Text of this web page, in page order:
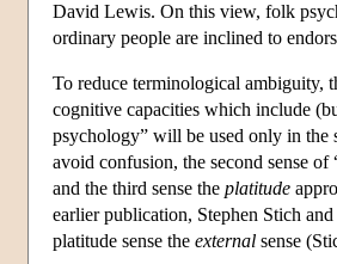
David Lewis. On this view, folk
ordinary people are inclined to
To reduce terminological ambiguity,
cognitive capacities which include
psychology” will be used only in the
avoid confusion, the second sense
and the third sense the platitude
earlier publication, Stephen Stich
platitude sense the external sense